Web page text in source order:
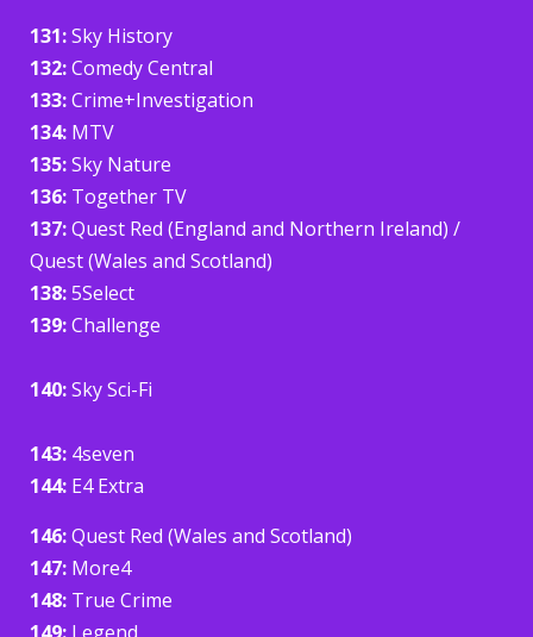
131:Sky History
132:Comedy Central
133:Crime+Investigation
134: MTV
135:Sky Nature
136: Together TV
137:Quest Red (England and Northern Ireland) /
Quest (Wales and Scotland)
138:5Select
139:Challenge
140:Sky Sci-Fi
143: 4seven
144: E4 Extra
146:Quest Red (Wales and Scotland)
147: More4
148: True Crime
149: Legend